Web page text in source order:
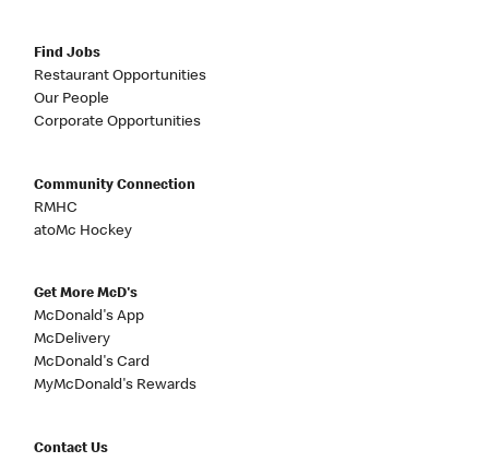
Find Jobs
Restaurant Opportunities
Our People
Corporate Opportunities
Community Connection
RMHC
atoMc Hockey
Get More McD's
McDonald's App
McDelivery
McDonald's Card
MyMcDonald's Rewards
Contact Us